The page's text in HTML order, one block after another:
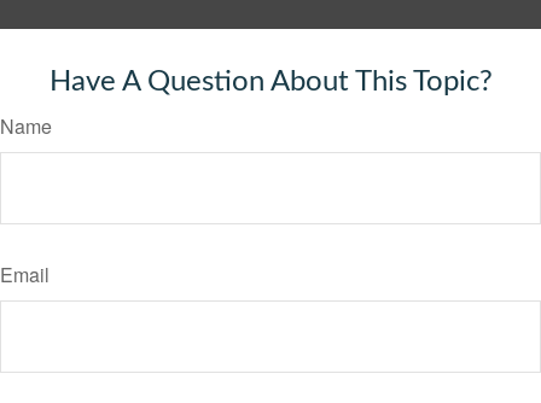
Have A Question About This Topic?
Name
Email